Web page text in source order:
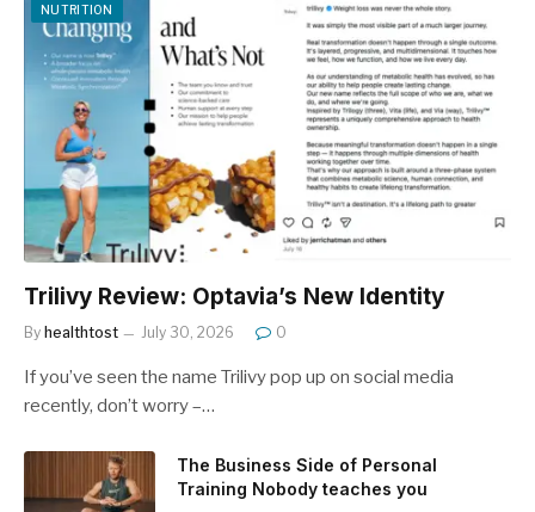
NUTRITION
Trilivy Review: Optavia’s New Identity
By healthtost July 30, 2026 0
If you’ve seen the name Trilivy pop up on social media
recently, don’t worry –…
The Business Side of Personal
Training Nobody teaches you